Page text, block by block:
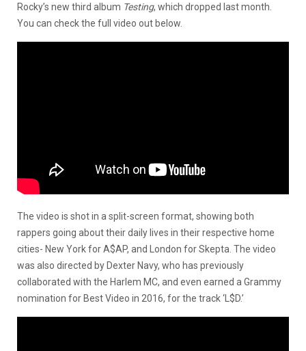
Rocky’s new third album Testing, which dropped last month.
You can check the full video out below.
The video is shot in a split-screen format, showing both
rappers going about their daily lives in their respective home
cities- New York for A$AP, and London for Skepta. The video
was also directed by Dexter Navy, who has previously
collaborated with the Harlem MC, and even earned a Grammy
nomination for Best Video in 2016, for the track ‘L$D.’